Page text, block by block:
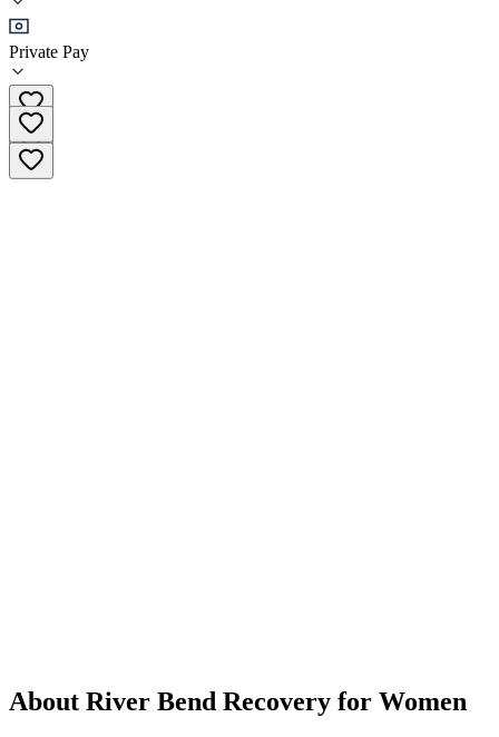
Private Pay
Sober Living
(530) 570-0434
About River Bend Recovery for Women